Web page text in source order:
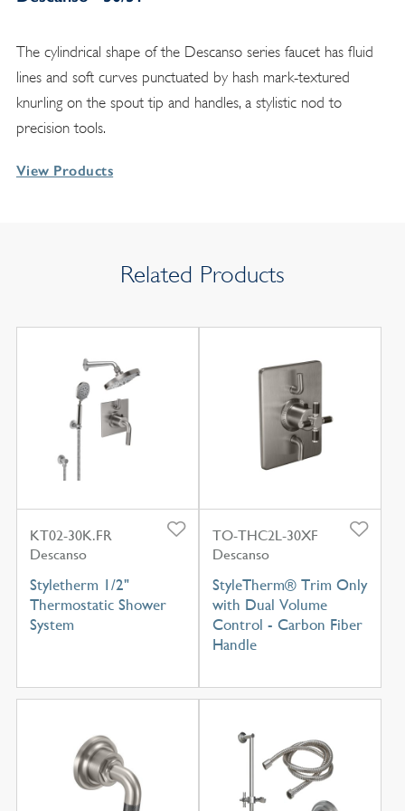
The cylindrical shape of the Descanso series faucet has fluid
lines and soft curves punctuated by hash mark-textured
knurling on the spout tip and handles, a stylistic nod to
precision tools.
View Products
Related Products
KT02-30K.FR
Descanso
Styletherm 1/2"
Thermostatic Shower
System
TO-THC2L-30XF
Descanso
StyleTherm® Trim Only
with Dual Volume
Control - Carbon Fiber
Handle